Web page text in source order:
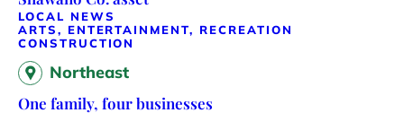
LOCAL NEWS
ARTS, ENTERTAINMENT, RECREATION
CONSTRUCTION
Northeast
One family, four businesses